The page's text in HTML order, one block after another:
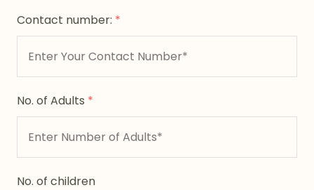
Contact number: *
No. of Adults *
No. of children